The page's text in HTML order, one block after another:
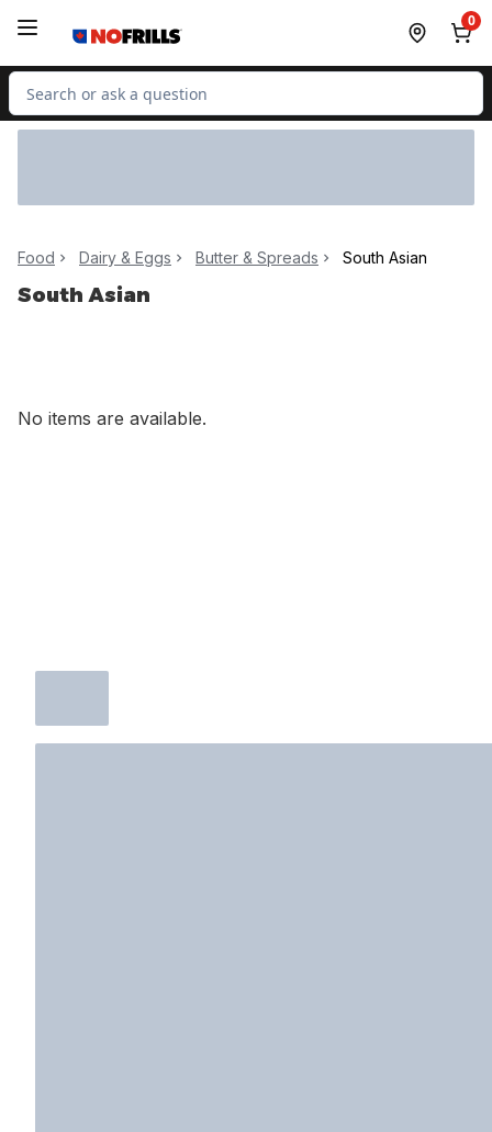
0
Search for Product
Food Dairy & Eggs Butter & Spreads South Asian
South Asian
No items are available.